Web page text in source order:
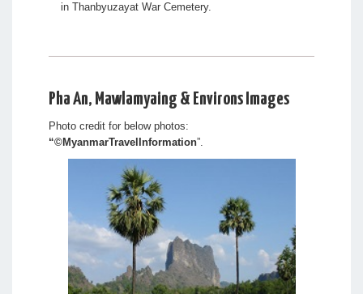
in Thanbyuzayat War Cemetery.
Pha An, Mawlamyaing & Environs Images
Photo credit for below photos:
“©MyanmarTravelInformation”.